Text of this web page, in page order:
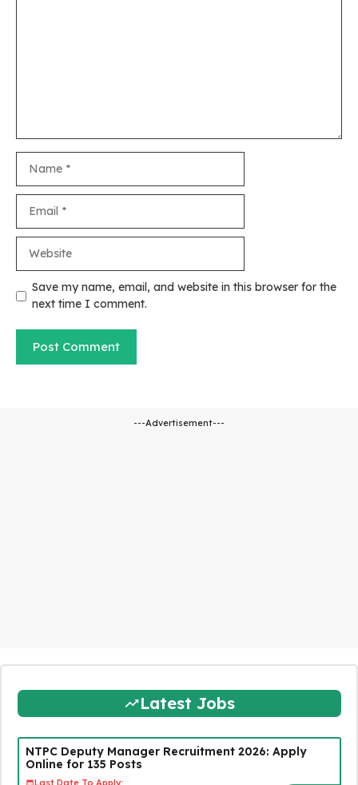
Save my name, email, and website in this browser for the
next time I comment.
---Advertisement---
Latest Jobs
NTPC Deputy Manager Recruitment 2026: Apply
Online for 135 Posts
Last Date To Apply: